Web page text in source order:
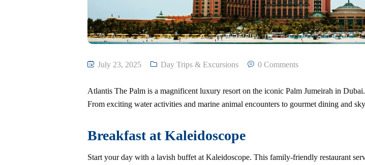
July 23, 2025 Day Trips & Excursions 0 Comments
Atlantis The Palm is a magnificent luxury resort on the iconic Palm Jumeirah in
From exciting water activities and marine animal encounters to gourmet dining and
Breakfast at Kaleidoscope
Start your day with a lavish buffet at Kaleidoscope. This family-friendly restaurant